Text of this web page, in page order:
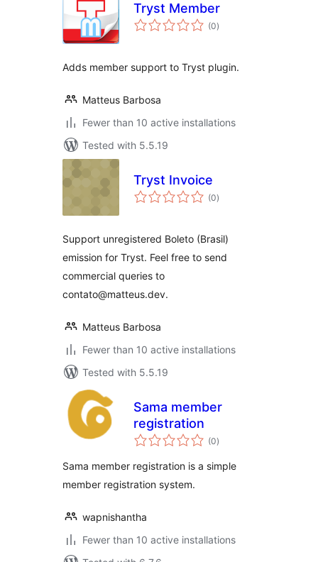
Tryst Member
(0total
ratings
)
Adds member support to Tryst plugin.
Matteus Barbosa
Fewer than 10 active installations
Tested with 5.5.19
Tryst Invoice
(0total
ratings
)
Support unregistered Boleto (Brasil)
emission for Tryst. Feel free to send
commercial queries to
contato@matteus.dev.
Matteus Barbosa
Fewer than 10 active installations
Tested with 5.5.19
Sama member
registration
(0total
ratings
)
Sama member registration is a simple
member registration system.
wapnishantha
Fewer than 10 active installations